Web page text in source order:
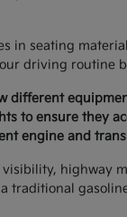
in seating
driving routine
different
to ensure they
engine and
highway
traditional